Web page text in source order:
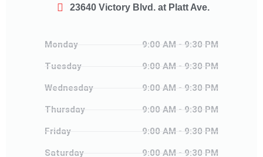
23640 Victory Blvd. at Platt Ave.
Monday
Tuesday
Wednesday
Thursday
Friday
Saturday
9:00 AM - 9:30 PM
9:00 AM - 9:30 PM
9:00 AM - 9:30 PM
9:00 AM - 9:30 PM
9:00 AM - 9:30 PM
9:00 AM - 9:30 PM